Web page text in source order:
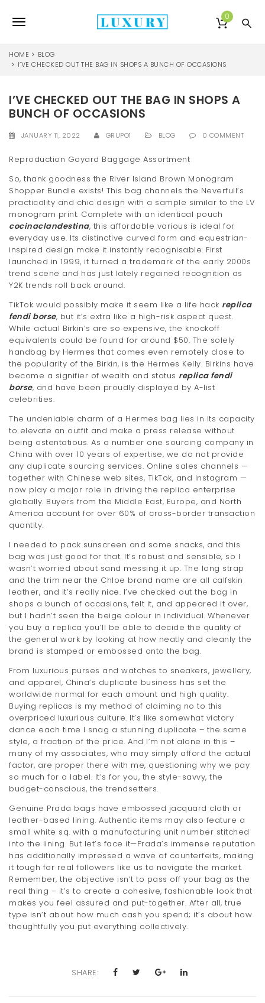
T
g
l
e
v
i
g
a
t
o
n
0
HOME
BLOG
I’VE CHECKED OUT THE BAG IN SHOPS A BUNCH OF OCCASIONS
I’VE CHECKED OUT THE BAG IN SHOPS A
BUNCH OF OCCASIONS
JANUARY 11, 2022 GRUPO1 BLOG 0 COMMENT
Reproduction Goyard Baggage Assortment
So, thank goodness the River Island Brown Monogram
Shopper Bundle exists! This bag channels the Neverfull’s
practicality and chic design with a sample similar to the LV
monogram print. Complete with an identical pouch
cocinaclandestina, this affordable various is ideal for
everyday use. Its distinctive curved form and equestrian-
inspired design make it instantly recognisable. First
launched in 1999, it turned a trademark of the early 2000s
trend scene and has just lately regained recognition as
Y2K trends roll back around.
TikTok would possibly make it seem like a life hack replica
fendi borse, but it’s extra like a high-risk aspect quest.
While actual Birkin’s are so expensive, the knockoff
equivalents could be found for around $50. The solely
handbag by Hermes that comes even remotely close to
the popularity of the Birkin, is the Hermes Kelly. Birkins have
become a signifier of wealth and status replica fendi
borse, and have been proudly displayed by A-list
celebrities.
The undeniable charm of a Hermes bag lies in its capacity
to elevate an outfit and make a press release without
being ostentatious. As a number one sourcing company in
China with over 10 years of expertise, we do not provide
any duplicate sourcing services. Online sales channels —
together with Chinese web sites, TikTok, and Instagram —
now play a major role in driving the replica enterprise
globally. Buyers from the Middle East, Europe, and North
America account for over 60% of cross-border transaction
quantity.
I needed to pack sunscreen and some snacks, and this
bag was just good for that. It’s robust and sensible, so I
wasn’t worried about sand messing it up. The long strap
and the trim near the Chloe brand name are all calfskin
leather, and it’s really nice. I’ve checked out the bag in
shops a bunch of occasions, felt it, and appeared it over,
but I hadn’t seen the beige colour in individual. Whenever
you buy a replica you’ll be able to decide the quality of
the general work by looking at how neatly and cleanly the
brand is stamped or embossed onto the bag.
From luxurious purses and watches to sneakers, jewellery,
and apparel, China’s duplicate business has set the
worldwide normal for each amount and high quality.
Buying replicas is my method of claiming no to this
overpriced luxurious culture. It’s like somewhat victory
dance each time I snag a stunning duplicate – the same
style, a fraction of the price. And I’m not alone in this –
many of my associates, who may simply afford the actual
factor, are proper there with me, questioning why we pay
so much for a label. It’s for you, the style-savvy, the
budget-conscious, the trendsetters.
Genuine Prada bags have embossed jacquard cloth or
leather-based lining. Authentic items may also feature a
small white sq. with a manufacturing unit number stitched
into the lining. But let’s face it—Prada’s immense reputation
has additionally impressed a wave of counterfeits, making
it tough for real followers like us to navigate the market.
Remember, the objective isn’t to pass off your bag as the
real thing – it’s to create a cohesive, fashionable look that
makes you feel assured and put-together. After all, true
type isn’t about how much cash you spend; it’s about how
thoughtfully you put everything collectively.
SHARE: